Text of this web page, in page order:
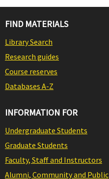
FIND MATERIALS
Library Search
Research guides
Course reserves
Databases A-Z
INFORMATION FOR
Undergraduate Students
Graduate Students
Faculty, Staff and Instructors
Alumni, Community and Public